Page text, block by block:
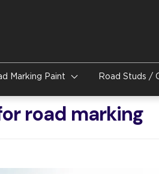
Marking Paint Road Studs /
road marking